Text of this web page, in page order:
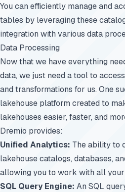
You can efficiently manage and
tables by leveraging these
integration with various data
Data Processing
Now that we have everything
data, we just need a tool to
and transformations for us. One
lakehouse platform created to
lakehouses easier, faster, and
Dremio provides:
Unified Analytics: The ability to
lakehouse catalogs, databases,
allowing you to work with all
SQL Query Engine: An SQL